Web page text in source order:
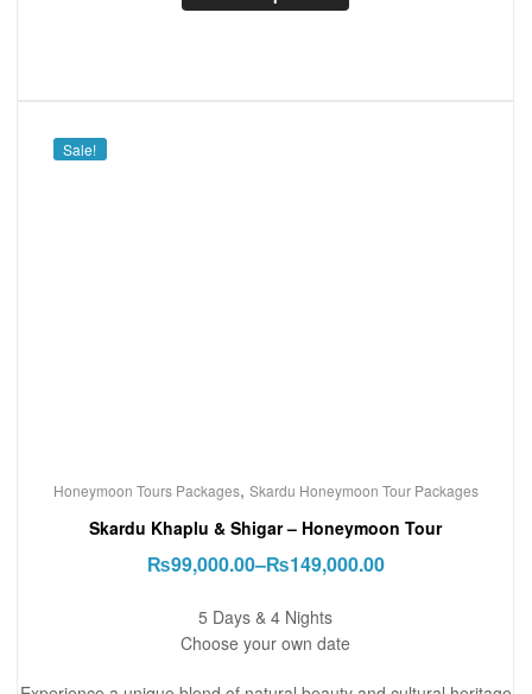
Sale!
Honeymoon Tours Packages, Skardu Honeymoon Tour Packages
Skardu Khaplu & Shigar – Honeymoon Tour
₨99,000.00–₨149,000.00
5 Days & 4 Nights
Choose your own date